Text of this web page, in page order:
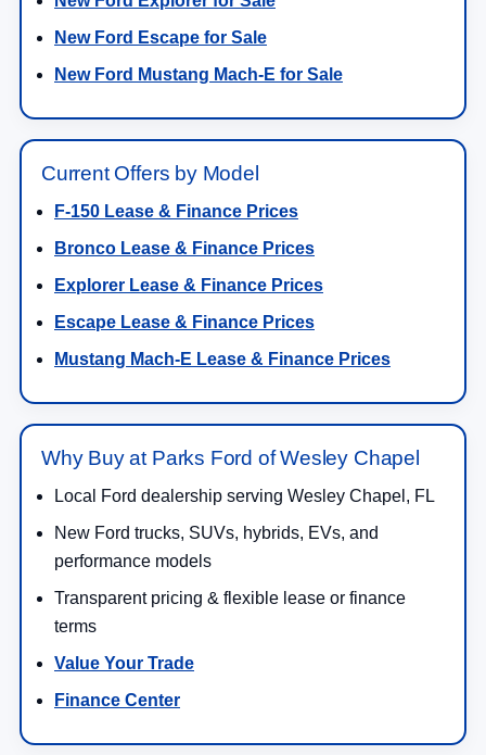
New Ford Escape for Sale
New Ford Mustang Mach-E for Sale
Current Offers by Model
F-150 Lease & Finance Prices
Bronco Lease & Finance Prices
Explorer Lease & Finance Prices
Escape Lease & Finance Prices
Mustang Mach-E Lease & Finance Prices
Why Buy at Parks Ford of Wesley Chapel
Local Ford dealership serving Wesley Chapel, FL
New Ford trucks, SUVs, hybrids, EVs, and
performance models
Transparent pricing & flexible lease or finance
terms
Value Your Trade
Finance Center